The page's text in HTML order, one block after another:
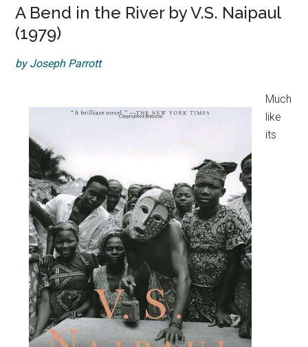
A Bend in the River by V.S. Naipaul
(1979)
by Joseph Parrott
Much
like
its